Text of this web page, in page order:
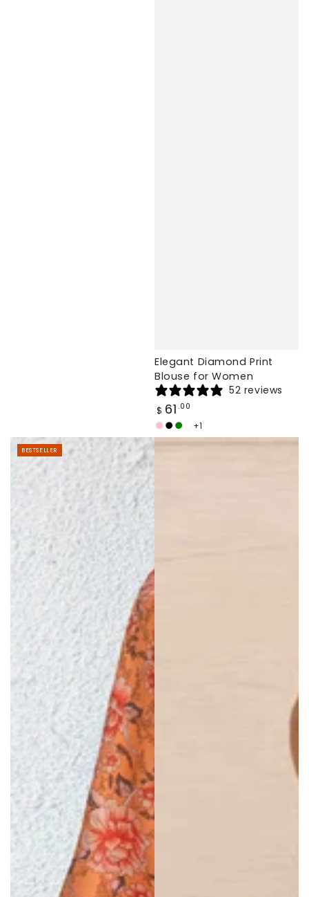
Elegant Diamond Print
Blouse for Women
52 reviews
Regular
price
$ 61 .00
Light
Black
DarkWhite
+1
BESTSELLER